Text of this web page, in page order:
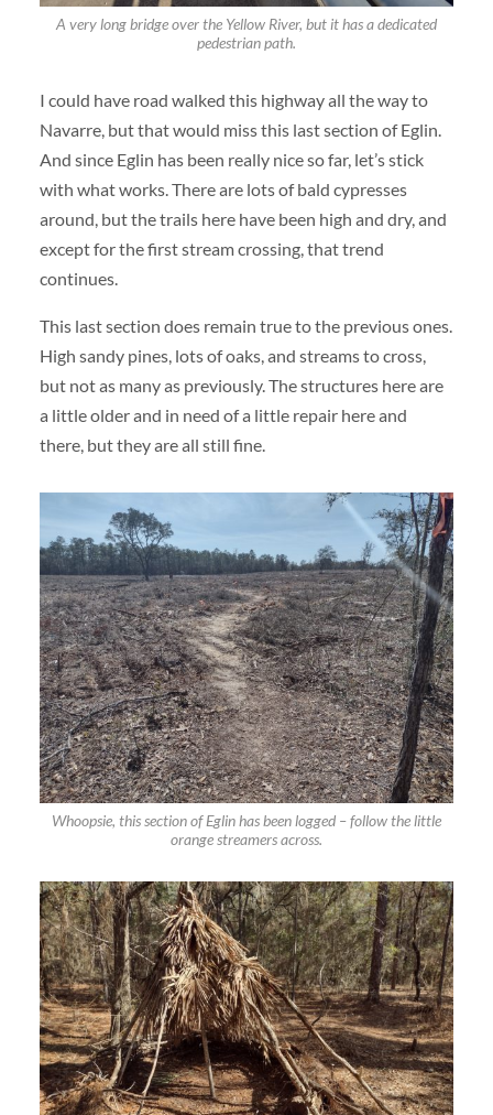
A very long bridge over the Yellow River, but it has a dedicated
pedestrian path.
I could have road walked this highway all the way to
Navarre, but that would miss this last section of Eglin.
And since Eglin has been really nice so far, let’s stick
with what works. There are lots of bald cypresses
around, but the trails here have been high and dry, and
except for the first stream crossing, that trend
continues.
This last section does remain true to the previous ones.
High sandy pines, lots of oaks, and streams to cross,
but not as many as previously. The structures here are
a little older and in need of a little repair here and
there, but they are all still fine.
Whoopsie, this section of Eglin has been logged – follow the little
orange streamers across.